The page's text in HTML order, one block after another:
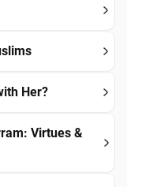
Her?
Virtues &